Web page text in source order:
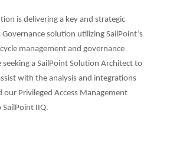
is delivering a key and strategic
solution utilizing SailPoint’s
management and governance
seeking a SailPoint Solution Architect to
with the analysis and integrations
Privileged Access Management
IIQ.